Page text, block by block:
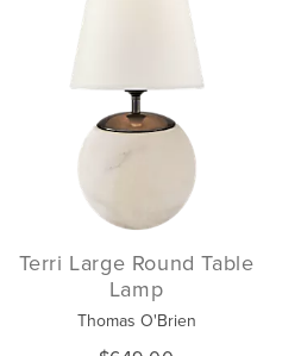
Terri Large Round Table
Lamp
Thomas O'Brien